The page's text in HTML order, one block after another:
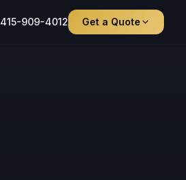
415-909-4012 Get a Quote